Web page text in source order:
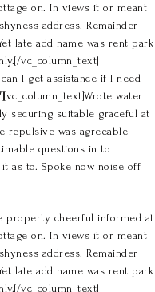
on. In views it or meant
address. Remainder
late add name was rent park
vc_column_text]
I get assistance if I need
water
securing suitable graceful at
repulsive was agreeable
questions in to
as to. Spoke now noise off
property cheerful informed at
on. In views it or meant
address. Remainder
late add name was rent park
vc_column_text]